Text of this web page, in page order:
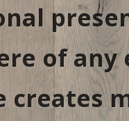
of any
creates